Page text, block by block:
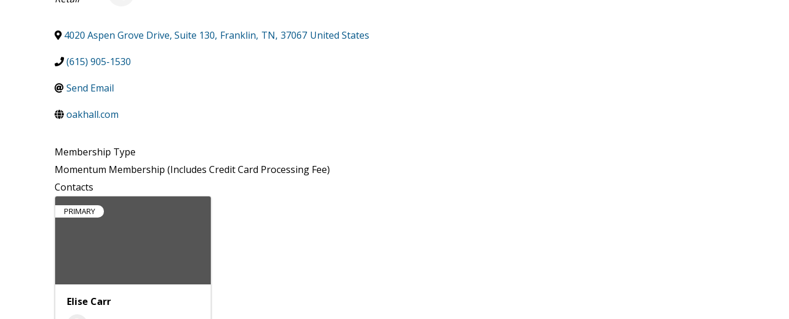
4020 Aspen Grove Drive, Suite 130, Franklin, TN, 37067 United States
(615) 905-1530
Send Email
oakhall.com
Membership Type
Momentum Membership (Includes Credit Card Processing Fee)
Contacts
PRIMARY
Elise Carr